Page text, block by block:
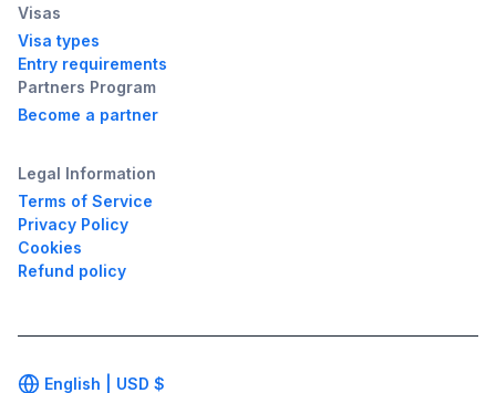
Visas
Visa types
Entry requirements
Partners Program
Become a partner
Legal Information
Terms of Service
Privacy Policy
Cookies
Refund policy
English | USD $